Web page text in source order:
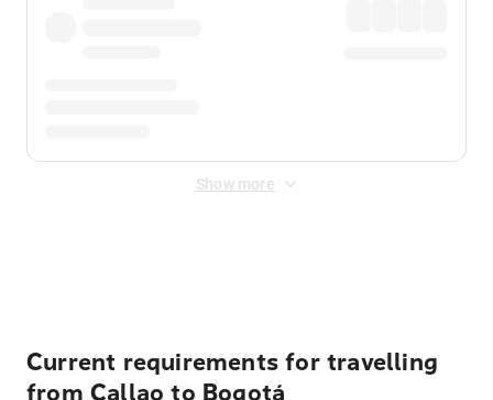
Show more
Current requirements for travelling
from Callao to Bogotá